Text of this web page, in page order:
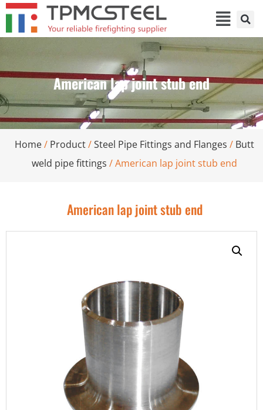
American lap joint stub end
Home/ Product/Steel Pipe Fittings and Flanges / Butt
weld pipe fittings / American lap joint stub end
American lap joint stub end